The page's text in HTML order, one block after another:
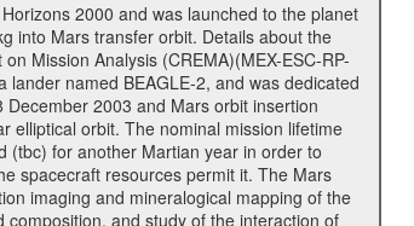
2000 and was launched to the planet
into Mars transfer orbit. Details about the
Mission Analysis (CREMA)(MEX-ESC-RP-
named BEAGLE-2, and was dedicated
2003 and Mars orbit insertion
elliptical orbit. The nominal mission lifetime
(tbc) for another Martian year in order to
spacecraft resources permit it. The Mars
imaging and mineralogical mapping of the
and study of the interaction of